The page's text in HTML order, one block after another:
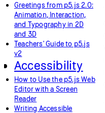
Greetings from p5.js 2.0:
Animation, Interaction,
and Typography in 2D
and 3D
Teachers' Guide to p5.js
v2
Accessibility
How to Use the p5.js Web
Editor with a Screen
Reader
Writing Accessible